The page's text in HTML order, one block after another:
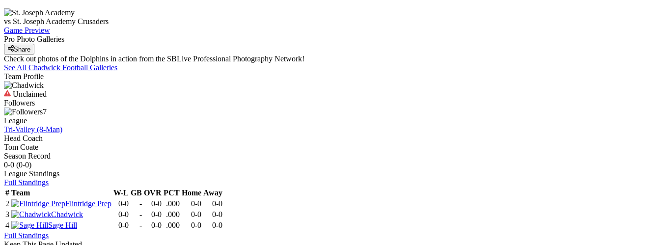
vs St. Joseph Academy Crusaders
Game Preview
Pro Photo Galleries
Share
Check out photos of the Dolphins in action from the SBLive Professional Photography Network!
See All Chadwick Football Galleries
Team Profile
Unclaimed
Followers
7
League
Tri-Valley (8-Man)
Head Coach
Tom Coate
Season Record
0-0 (0-0)
League Standings
Full Standings
# Team W-L GB OVR PCT Home Away
2
Flintridge Prep 0-0 - 0-0 .000 0-0
0-0
3
Chadwick 0-0 - 0-0 .000 0-0
0-0
4
Sage Hill 0-0 - 0-0 .000 0-0
0-0
Full Standings